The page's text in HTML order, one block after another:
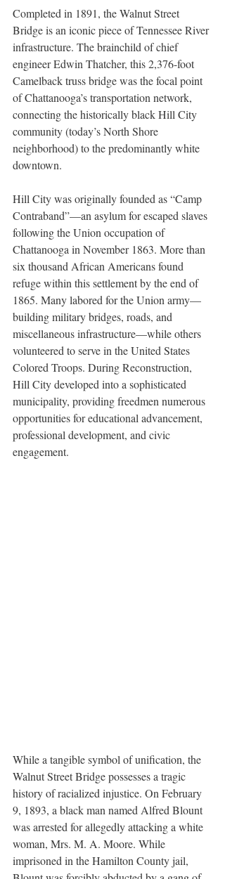
Completed in 1891, the Walnut Street
Bridge is an iconic piece of Tennessee River
infrastructure. The brainchild of chief
engineer Edwin Thatcher, this 2,376-foot
Camelback truss bridge was the focal point
of Chattanooga’s transportation network,
connecting the historically black Hill City
community (today’s North Shore
neighborhood) to the predominantly white
downtown.
Hill City was originally founded as “Camp
Contraband”—an asylum for escaped slaves
following the Union occupation of
Chattanooga in November 1863. More than
six thousand African Americans found
refuge within this settlement by the end of
1865. Many labored for the Union army—
building military bridges, roads, and
miscellaneous infrastructure—while others
volunteered to serve in the United States
Colored Troops. During Reconstruction,
Hill City developed into a sophisticated
municipality, providing freedmen numerous
opportunities for educational advancement,
professional development, and civic
engagement.
While a tangible symbol of unification, the
Walnut Street Bridge possesses a tragic
history of racialized injustice. On February
9, 1893, a black man named Alfred Blount
was arrested for allegedly attacking a white
woman, Mrs. M. A. Moore. While
imprisoned in the Hamilton County jail,